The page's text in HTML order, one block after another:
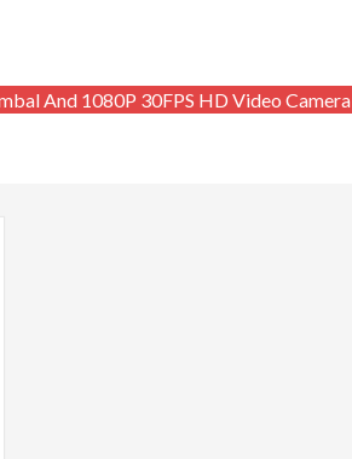
And 1080P 30FPS HD Video Camera